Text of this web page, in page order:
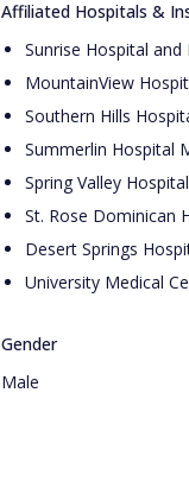
Affiliated Hospitals &
Sunrise Hospital and
MountainView
Southern Hills
Summerlin Hospital
Spring Valley
St. Rose Dominican
Desert Springs
University Medical
Gender
Male